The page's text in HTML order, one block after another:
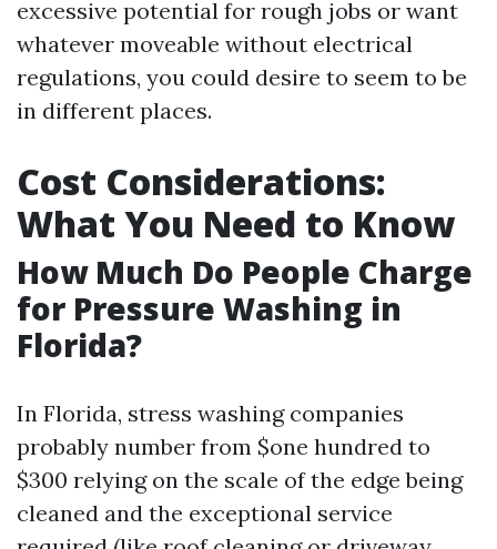
excessive potential for rough jobs or want
whatever moveable without electrical
regulations, you could desire to seem to be
in different places.
Cost Considerations:
What You Need to Know
How Much Do People Charge
for Pressure Washing in
Florida?
In Florida, stress washing companies
probably number from $one hundred to
$300 relying on the scale of the edge being
cleaned and the exceptional service